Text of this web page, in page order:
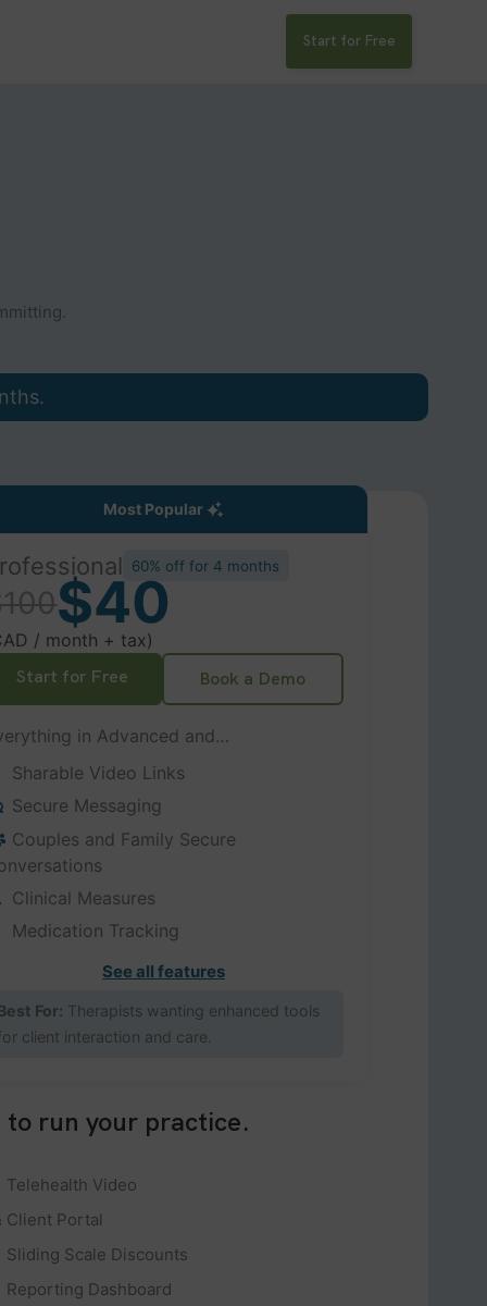
Start for Free
Most Popular
60% off for 4 months
$40
/ month + tax)
Start for Free Book a Demo
in Advanced and…
Sharable Video Links
Secure Messaging
Couples and Family Secure
Clinical Measures
Medication Tracking
See all features
For: Therapists wanting enhanced tools
client interaction and care.
run your practice.
Telehealth Video
Client Portal
Sliding Scale Discounts
Reporting Dashboard